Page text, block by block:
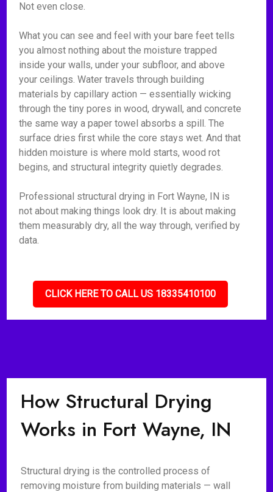
Not even close.
What you can see and feel with your bare feet tells
you almost nothing about the moisture trapped
inside your walls, under your subfloor, and above
your ceilings. Water travels through building
materials by capillary action — essentially wicking
through the tiny pores in wood, drywall, and concrete
the same way a paper towel absorbs a spill. The
surface dries first while the core stays wet. And that
hidden moisture is where mold starts, wood rot
begins, and structural integrity quietly degrades.
Professional structural drying in Fort Wayne, IN is
not about making things look dry. It is about making
them measurably dry, all the way through, verified by
data.
CLICK HERE TO CALL US 18335410100
How Structural Drying
Works in Fort Wayne, IN
Structural drying is the controlled process of
removing moisture from building materials — wall